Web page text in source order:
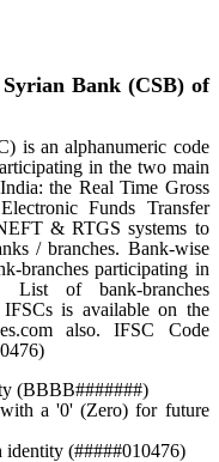
Bank (CSB) of
is an alphanumeric code
in the two main
the Real Time Gross
Funds Transfer
& RTGS systems to
/ branches. Bank-wise
branches participating in
List of bank-branches
is available on the
also. IFSC Code
(BBBB#######)
a '0' (Zero) for future
identity (#####010476)